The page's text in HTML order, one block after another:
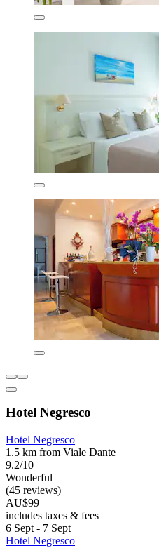
Hotel Negresco
Hotel Negresco
1.5 km from Viale Dante
9.2/10
Wonderful
(45 reviews)
AU$99
includes taxes & fees
6 Sept - 7 Sept
Hotel Negresco